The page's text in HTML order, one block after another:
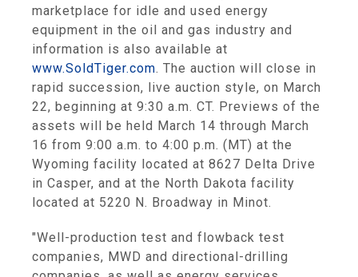
marketplace for idle and used energy
equipment in the oil and gas industry and
information is also available at
www.SoldTiger.com. The auction will close in
rapid succession, live auction style, on March
22, beginning at 9:30 a.m. CT. Previews of the
assets will be held March 14 through March
16 from 9:00 a.m. to 4:00 p.m. (MT) at the
Wyoming facility located at 8627 Delta Drive
in Casper, and at the North Dakota facility
located at 5220 N. Broadway in Minot.
"Well-production test and flowback test
companies, MWD and directional-drilling